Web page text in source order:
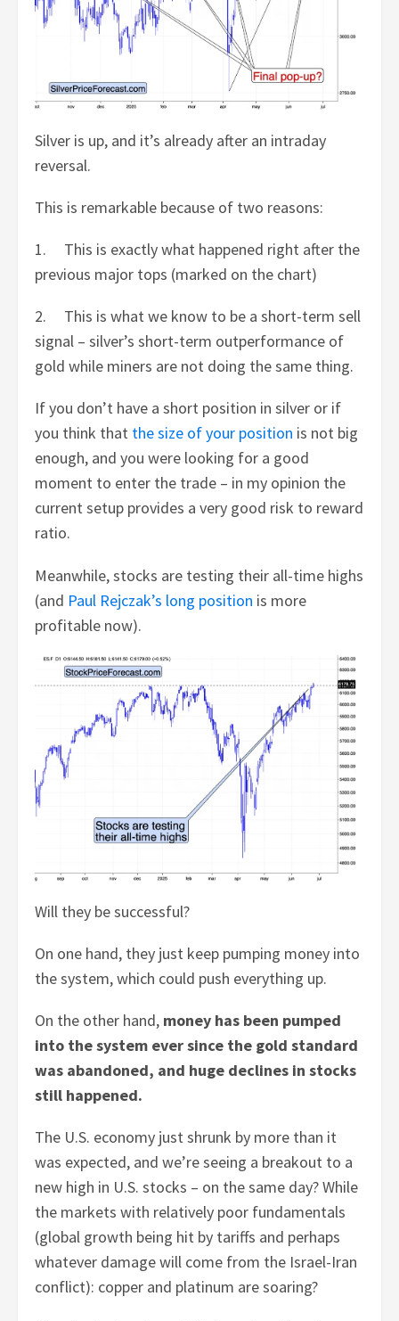
Silver is up, and it’s already after an intraday
reversal.
This is remarkable because of two reasons:
1. This is exactly what happened right after the
previous major tops (marked on the chart)
2. This is what we know to be a short-term sell
signal – silver’s short-term outperformance of
gold while miners are not doing the same thing.
If you don’t have a short position in silver or if
you think that the size of your position is not big
enough, and you were looking for a good
moment to enter the trade – in my opinion the
current setup provides a very good risk to reward
ratio.
Meanwhile, stocks are testing their all-time highs
(and Paul Rejczak’s long position is more
profitable now).
Will they be successful?
On one hand, they just keep pumping money into
the system, which could push everything up.
On the other hand, money has been pumped
into the system ever since the gold standard
was abandoned, and huge declines in stocks
still happened.
The U.S. economy just shrunk by more than it
was expected, and we’re seeing a breakout to a
new high in U.S. stocks – on the same day? While
the markets with relatively poor fundamentals
(global growth being hit by tariffs and perhaps
whatever damage will come from the Israel-Iran
conflict): copper and platinum are soaring?